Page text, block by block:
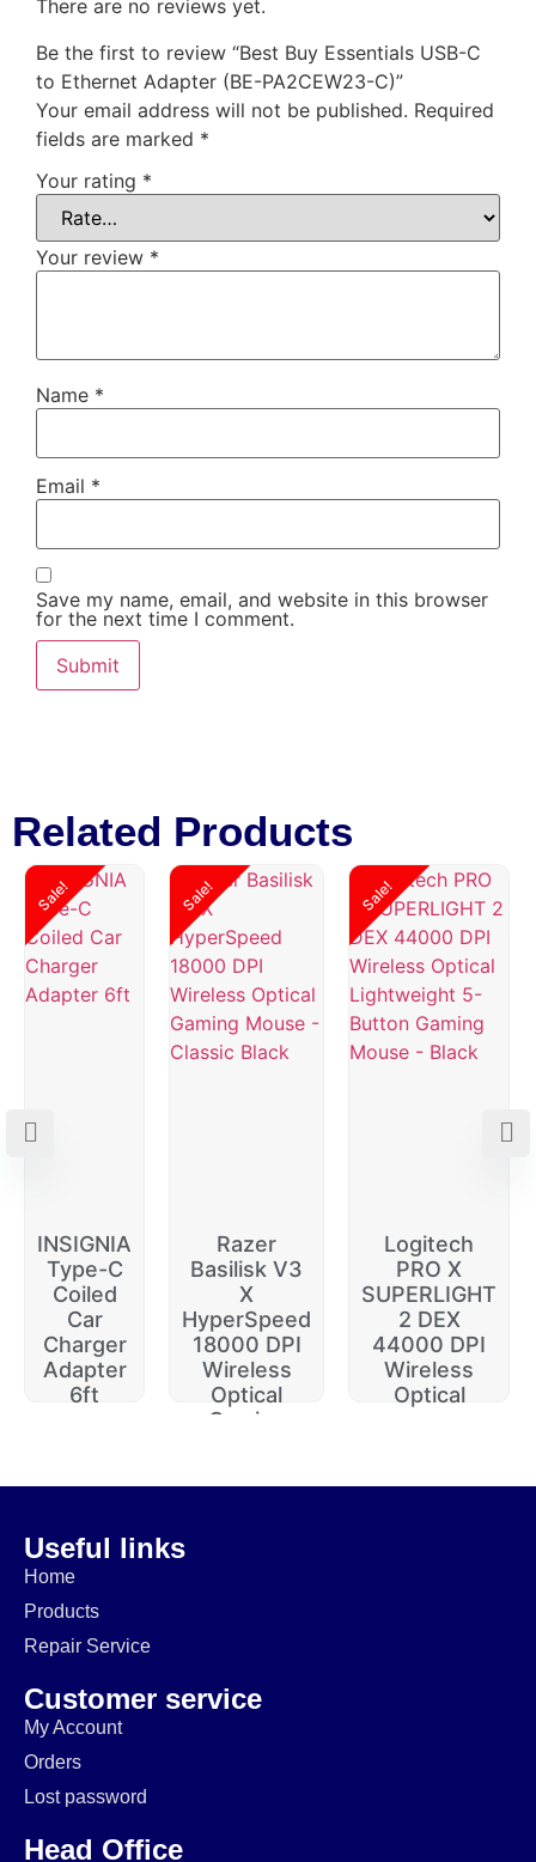
There are no reviews yet.
Be the first to review “Best Buy Essentials USB-C
to Ethernet Adapter (BE-PA2CEW23-C)”
Your email address will not be published. Required
fields are marked *
Your rating *
Your review *
Name *
Email *
Save my name, email, and website in this browser
for the next time I comment.
Related Products
Sale!
INSIGNIA
Type-C
Coiled
Car
Charger
Adapter
6ft
Sale!
Razer
Basilisk V3
X
HyperSpeed
18000 DPI
Wireless
Optical
Gaming
Sale!
Logitech
PRO X
SUPERLIGHT
2 DEX
44000 DPI
Wireless
Optical
Useful links
Home
Products
Repair Service
Customer service
My Account
Orders
Lost password
Head Office